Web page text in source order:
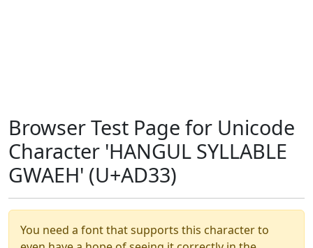
Browser Test Page for Unicode
Character 'HANGUL SYLLABLE
GWAEH' (U+AD33)
You need a font that supports this character to